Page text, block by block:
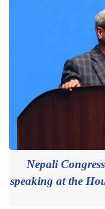
Nepali
speaking at the